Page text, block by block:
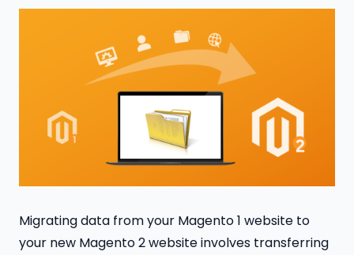
Migrating data from your Magento 1 website to
your new Magento 2 website involves transferring